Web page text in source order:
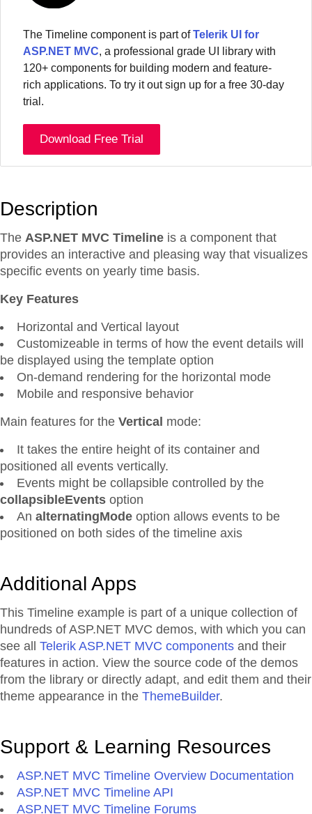
The Timeline component is part ofTelerik UI for
ASP.NET MVC, a professional grade UI library with
120+ components for building modern and feature-
rich applications. To try it out sign up for a free 30-day
trial.
Download Free Trial
Description
The ASP.NET MVC Timeline is a component that
provides an interactive and pleasing way that visualizes
specific events on yearly time basis.
Key Features
Horizontal and Vertical layout
Customizeable in terms of how the event details will
be displayed using the template option
On-demand rendering for the horizontal mode
Mobile and responsive behavior
Main features for the Vertical mode:
It takes the entire height of its container and
positioned all events vertically.
Events might be collapsible controlled by the
collapsibleEvents option
An alternatingMode option allows events to be
positioned on both sides of the timeline axis
Additional Apps
This Timeline example is part of a unique collection of
hundreds of ASP.NET MVC demos, with which you can
see all Telerik ASP.NET MVC components and their
features in action. View the source code of the demos
from the library or directly adapt, and edit them and their
theme appearance in the ThemeBuilder.
Support & Learning Resources
ASP.NET MVC Timeline Overview Documentation
ASP.NET MVC Timeline API
ASP.NET MVC Timeline Forums